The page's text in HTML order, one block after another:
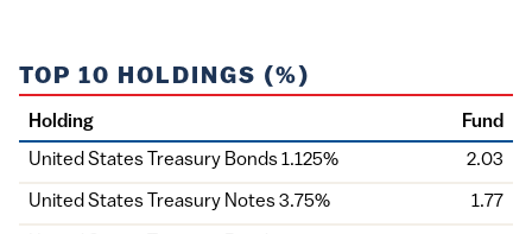
TOP 10 HOLDINGS (%)
Holding
Fund
United States Treasury Bonds 1.125%
2.03
United States Treasury Notes 3.75% 1.77